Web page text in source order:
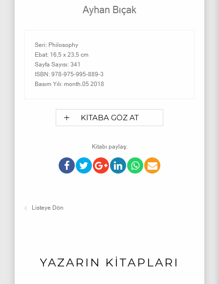
Ayhan Bıçak
Seri: Philosophy
Ebat: 16,5 x 23,5 cm
Sayfa Sayısı: 341
ISBN: 978-975-995-889-3
Basım Yılı: month.05 2018
KİTABA GÖZ AT
Kitabı paylaş:
Listeye Dön
YAZARIN KİTAPLARI